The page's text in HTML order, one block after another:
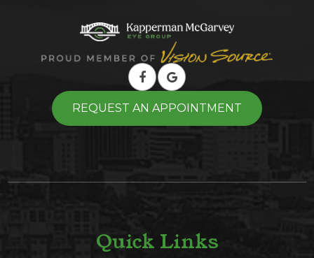
REQUEST AN APPOINTMENT
Quick Links